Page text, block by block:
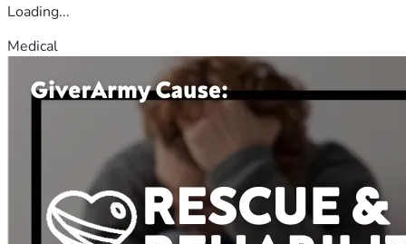
Loading...
Medical